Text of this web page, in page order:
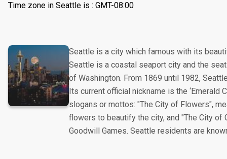
Time zone in Seattle is : GMT-08:00
Seattle is a city which famous with its
Seattle is a coastal seaport city and the
of Washington. From 1869 until 1982,
Its current official nickname is the ‘Emerald
slogans or mottos: "The City of Flowers",
flowers to beautify the city, and "The City of
Goodwill Games. Seattle residents are